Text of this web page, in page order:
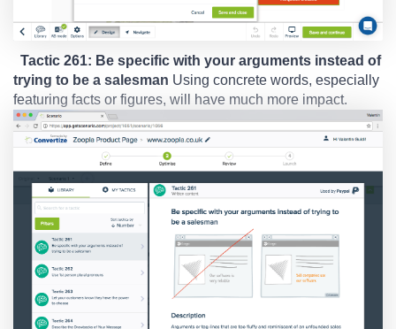
Tactic 261: Be specific with your arguments instead of
trying to be a salesman Using concrete words, especially
featuring facts or figures, will have much more impact.